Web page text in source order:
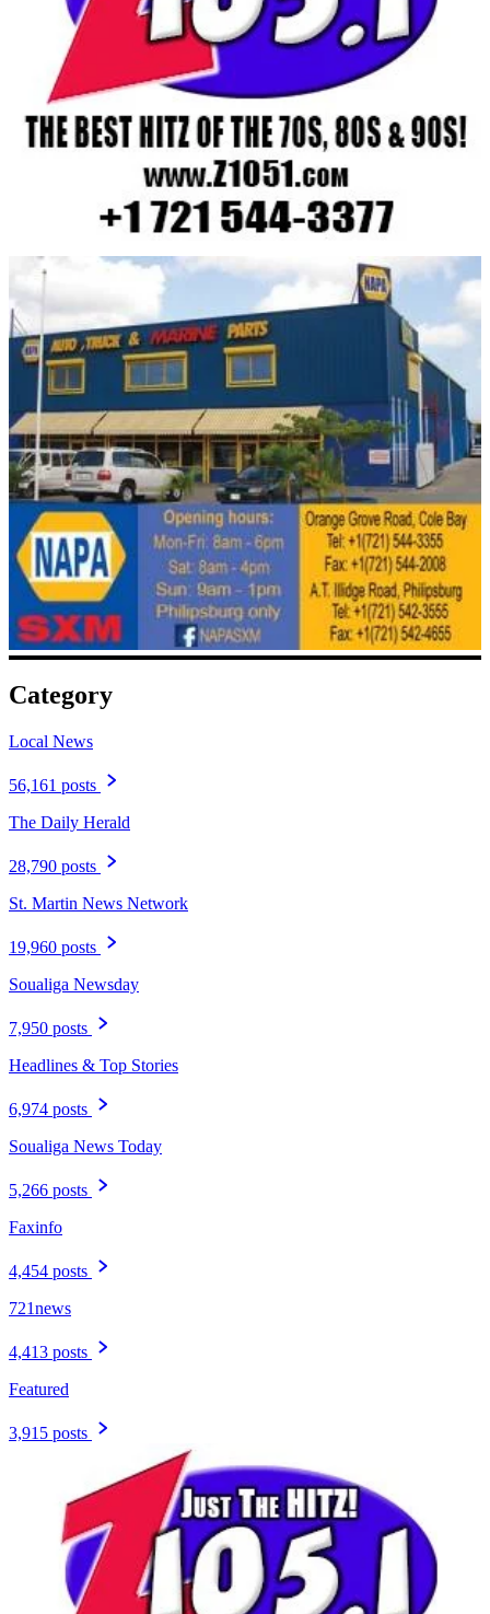
Category
Local News
56,161 posts
The Daily Herald
28,790 posts
St. Martin News Network
19,960 posts
Soualiga Newsday
7,950 posts
Headlines & Top Stories
6,974 posts
Soualiga News Today
5,266 posts
Faxinfo
4,454 posts
721news
4,413 posts
Featured
3,915 posts